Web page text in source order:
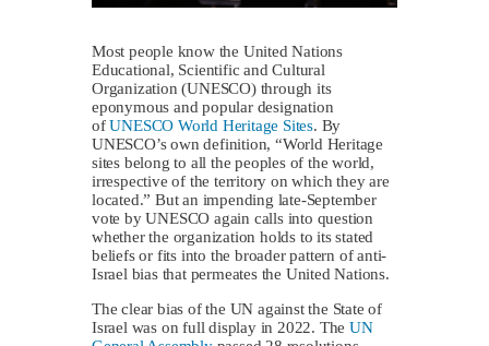
Most people know the United Nations
Educational, Scientific and Cultural
Organization (UNESCO) through its
eponymous and popular designation
ofUNESCO World Heritage Sites. By
UNESCO’s own definition, “World Heritage
sites belong to all the peoples of the world,
irrespective of the territory on which they are
located.” But an impending late-September
vote by UNESCO again calls into question
whether the organization holds to its stated
beliefs or fits into the broader pattern of anti-
Israel bias that permeates the United Nations.
The clear bias of the UN against the State of
Israel was on full display in 2022. TheUN